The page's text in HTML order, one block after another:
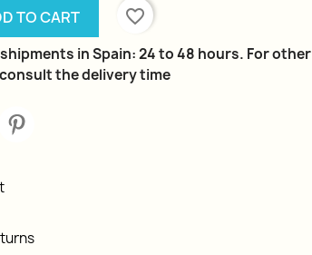
TO CART
favorite_border
in Spain: 24 to 48 hours. For other
the delivery time